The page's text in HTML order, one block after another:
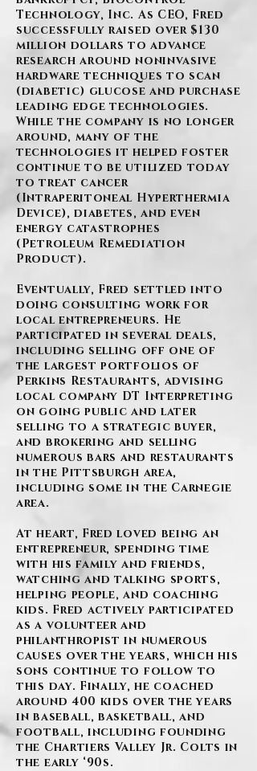
Technology, Inc. As CEO, Fred
successfully raised over $130
million dollars to advance
research around noninvasive
hardware techniques to scan
(diabetic) glucose and purchase
leading edge technologies.
While the company is no longer
around, many of the
technologies it helped foster
continue to be utilized today
to treat cancer
(Intraperitoneal Hyperthermia
Device), diabetes, and even
energy catastrophes
(Petroleum Remediation
Product).
Eventually, Fred settled into
doing consulting work for
local entrepreneurs. He
participated in several deals,
including selling off one of
the largest portfolios of
Perkins Restaurants, advising
local company DT Interpreting
on going public and later
selling to a strategic buyer,
and brokering and selling
numerous bars and restaurants
in the Pittsburgh area,
including some in the Carnegie
area.
At heart, Fred loved being an
entrepreneur, spending time
with his family and friends,
watching and talking sports,
helping people, and coaching
kids. Fred actively participated
as a volunteer and
philanthropist in numerous
causes over the years, which his
sons continue to follow to
this day. Finally, he coached
around 400 kids over the years
in baseball, basketball, and
football, including founding
the Chartiers Valley Jr. Colts in
the early ‘90s.